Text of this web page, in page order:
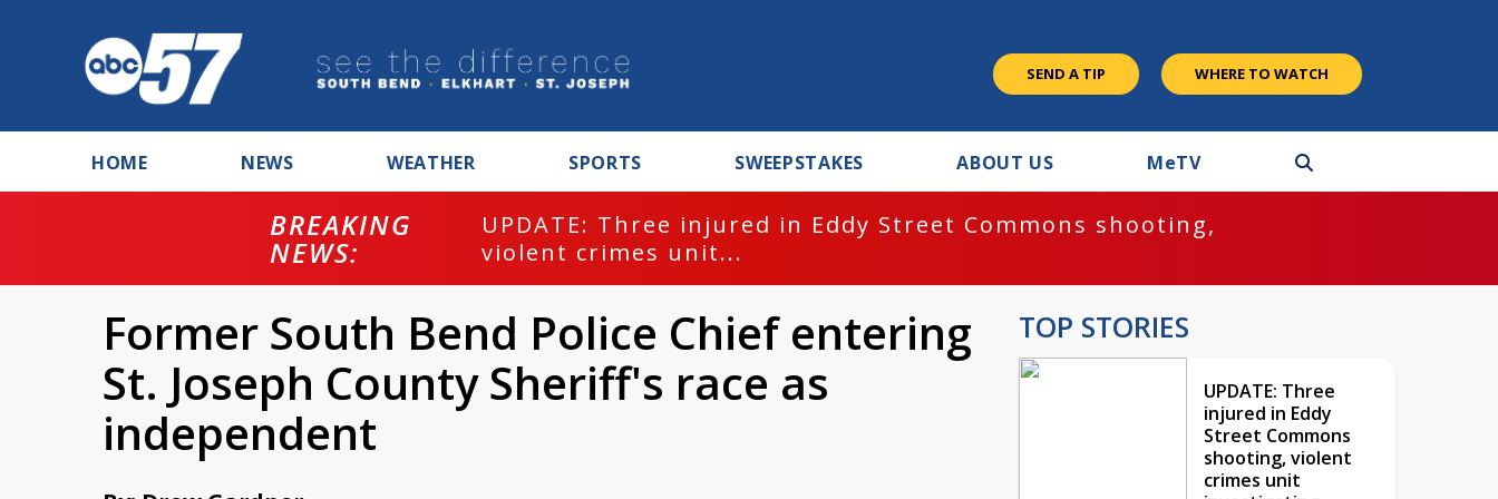
SEND A TIP WHERE TO WATCH
HOME NEWS WEATHER SPORTS SWEEPSTAKES ABOUT US MeTV
BREAKING
NEWS:
UPDATE: Three injured in Eddy Street Commons shooting,
violent crimes unit...
Former South Bend Police Chief entering
St. Joseph County Sheriff's race as
independent
TOP STORIES
UPDATE: Three
injured in Eddy
Street Commons
shooting, violent
crimes unit